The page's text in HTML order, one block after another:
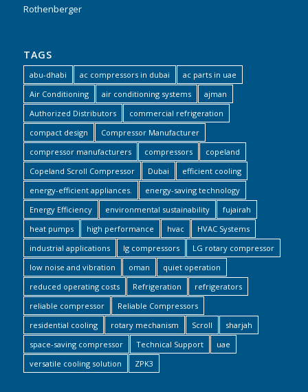
Rothenberger
TAGS
abu-dhabi ac compressors in dubai
ac parts in uae
Air Conditioning
air conditioning systems
ajman
Authorized Distributors
commercial refrigeration
compact design
Compressor Manufacturer
compressor manufacturers
compressors
copeland
Copeland Scroll Compressor
Dubai
efficient cooling
energy-efficient appliances.
energy-saving technology
Energy Efficiency
environmental sustainability
fujairah
heat pumps
high performance hvac
HVAC Systems
industrial applications
lg compressors
LG rotary compressor
low noise and vibration
oman
quiet operation
reduced operating costs
Refrigeration
refrigerators
reliable compressor
Reliable Compressors
residential cooling
rotary mechanism Scroll
sharjah
space-saving compressor
Technical Support
uae
versatile cooling solution
ZPK3